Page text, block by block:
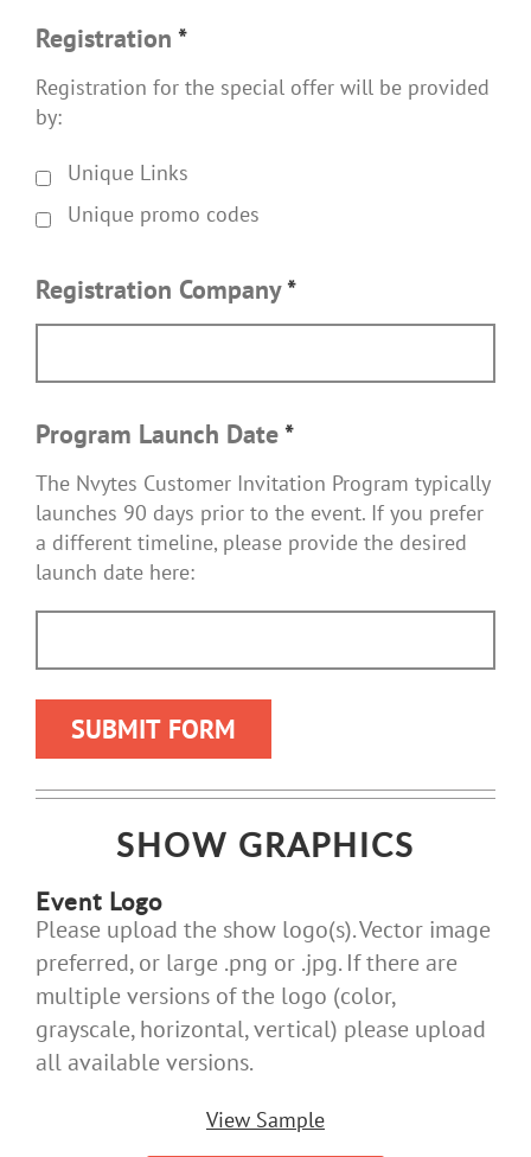
Registration *
Unique Links
Unique promo codes
Registration for the special offer will be provided
by:
Registration Company*
Program Launch Date*
The Nvytes Customer Invitation Program typically
launches 90 days prior to the event. If you prefer
a different timeline, please provide the desired
launch date here:
SHOW GRAPHICS
Event Logo
Please upload the show logo(s). Vector image
preferred, or large .png or .jpg. If there are
multiple versions of the logo (color,
grayscale, horizontal, vertical) please upload
all available versions.
View Sample